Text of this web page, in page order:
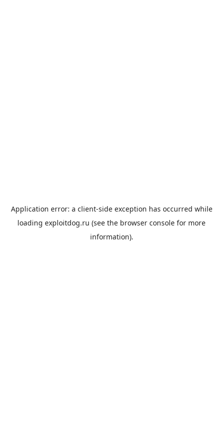
Application error: a client-side exception has occurred while
loading exploitdog.ru (see the browser console for more
information).